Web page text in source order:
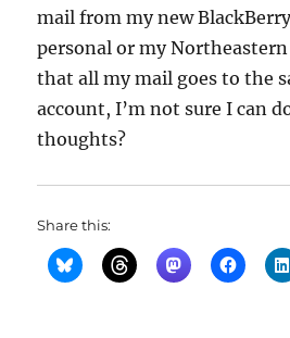
mail from my new
personal or my Northeastern
that all my mail goes to the
account, I’m not sure I can
thoughts?
Share this: